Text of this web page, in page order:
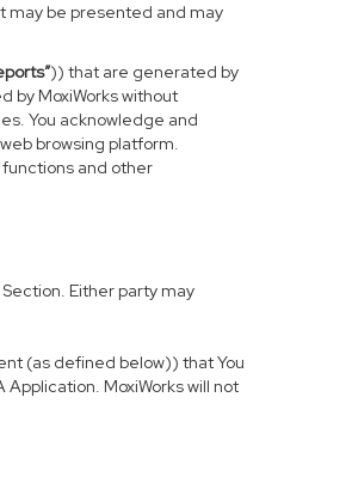
may be presented and may
)) that are generated by
by MoxiWorks without
You acknowledge and
browsing platform.
and other
Either party may
(as defined below)) that You
MoxiWorks will not